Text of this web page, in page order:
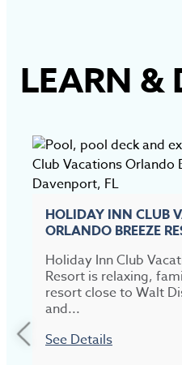
LEARN &
HOLIDAY INN CLUB
ORLANDO BREEZE
Holiday Inn Club
Resort is relaxing,
resort close to Walt
and...
See Details